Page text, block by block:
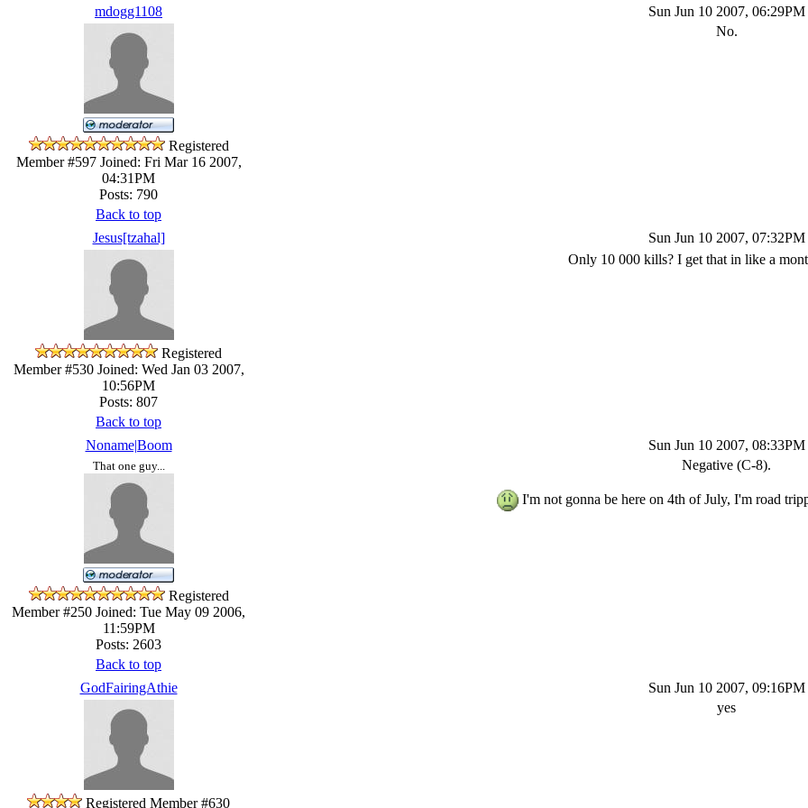
mdogg1108
Sun Jun 10 2007, 06:29PM
Registered
Member #597Joined: Fri Mar 16 2007,
04:31PM
Posts: 790
No.
Back to top
Jesus[tzahal]
Sun Jun 10 2007, 07:32PM
Registered
Member #530Joined: Wed Jan 03 2007,
10:56PM
Posts: 807
Only 10 000 kills? I get that in like a
Back to top
Noname|Boom
Sun Jun 10 2007, 08:33PM
That one guy...
Registered
Member #250 Joined: Tue May 09 2006,
11:59PM
Posts: 2603
Negative (C-8).
I'm not gonna be here on 4th of July, I'm road
Back to top
GodFairingAthie
Sun Jun 10 2007, 09:16PM
Registered Member #630
yes